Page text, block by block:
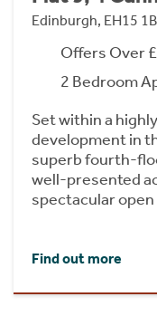
Edinburgh, EH15
Offers Over
2 Bedroom
Set within a
development in
superb fourth-
well-presented
spectacular
Find out more